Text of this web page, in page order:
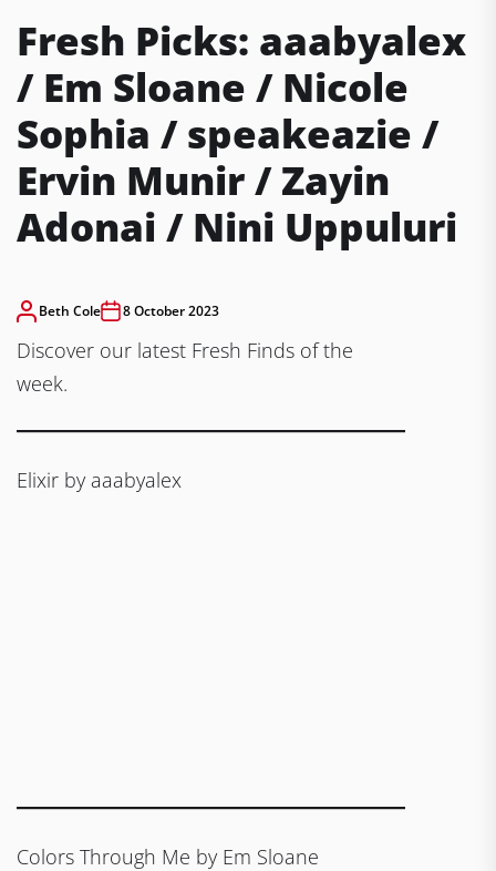
Fresh Picks: aaabyalex
/ Em Sloane / Nicole
Sophia / speakeazie /
Ervin Munir / Zayin
Adonai / Nini Uppuluri
Beth Cole 8 October 2023
Discover our latest Fresh Finds of the
week.
Elixir by aaabyalex
Colors Through Me by Em Sloane